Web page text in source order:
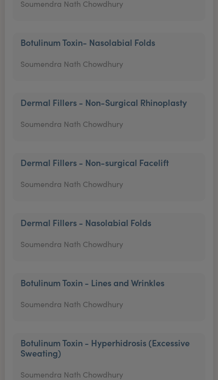
Soumendra Nath Chowdhury
Botulinum Toxin- Nasolabial Folds
Soumendra Nath Chowdhury
Dermal Fillers - Non-Surgical Rhinoplasty
Soumendra Nath Chowdhury
Dermal Fillers - Non-surgical Facelift
Soumendra Nath Chowdhury
Dermal Fillers - Nasolabial Folds
Soumendra Nath Chowdhury
Botulinum Toxin - Lines and Wrinkles
Soumendra Nath Chowdhury
Botulinum Toxin - Hyperhidrosis (Excessive
Sweating)
Soumendra Nath Chowdhury